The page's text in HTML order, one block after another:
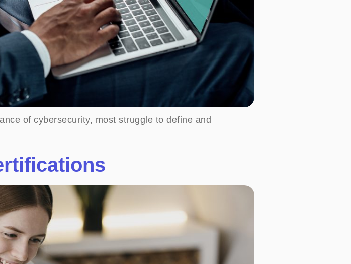
of cybersecurity, most struggle to define and